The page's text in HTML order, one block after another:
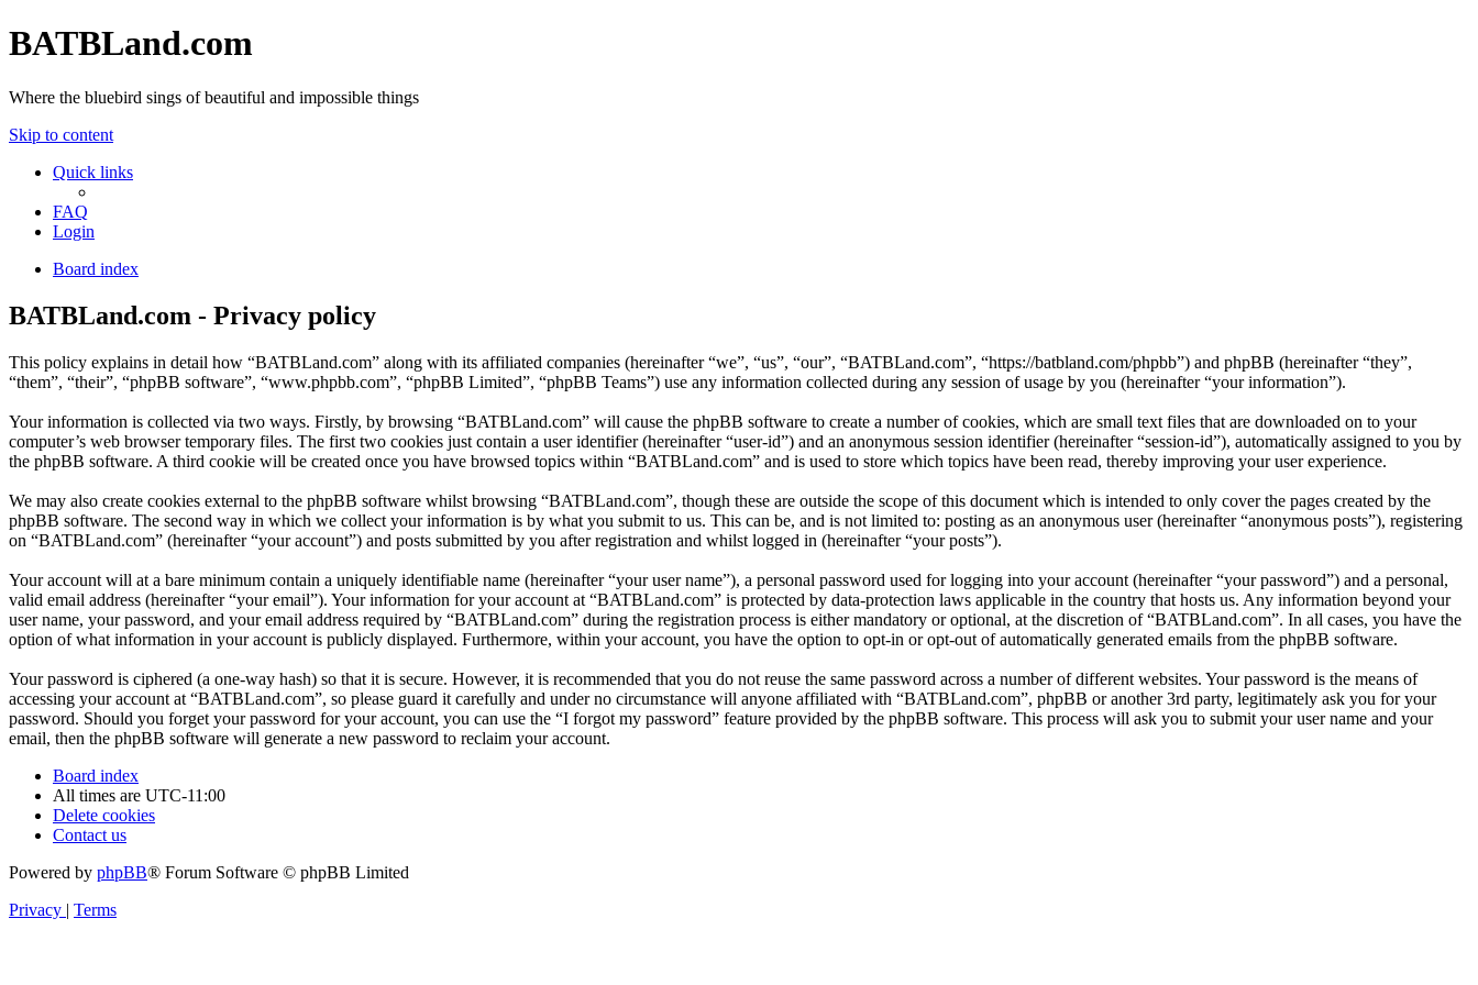
BATBLand.com
Where the bluebird sings of beautiful and impossible things
Skip to content
Quick links
FAQ
Login
Board index
BATBLand.com - Privacy policy
This policy explains in detail how “BATBLand.com” along with its affiliated companies (hereinafter “we”, “us”, “our”, “BATBLand.com”, “https://batbland.com/phpbb”) and phpBB (hereinafter “they”,
“them”, “their”, “phpBB software”, “www.phpbb.com”, “phpBB Limited”, “phpBB Teams”) use any information collected during any session of usage by you (hereinafter “your information”).
Your information is collected via two ways. Firstly, by browsing “BATBLand.com” will cause the phpBB software to create a number of cookies, which are small text files that are downloaded on to your
computer’s web browser temporary files. The first two cookies just contain a user identifier (hereinafter “user-id”) and an anonymous session identifier (hereinafter “session-id”), automatically assigned to you by
the phpBB software. A third cookie will be created once you have browsed topics within “BATBLand.com” and is used to store which topics have been read, thereby improving your user experience.
We may also create cookies external to the phpBB software whilst browsing “BATBLand.com”, though these are outside the scope of this document which is intended to only cover the pages created by the
phpBB software. The second way in which we collect your information is by what you submit to us. This can be, and is not limited to: posting as an anonymous user (hereinafter “anonymous posts”), registering
on “BATBLand.com” (hereinafter “your account”) and posts submitted by you after registration and whilst logged in (hereinafter “your posts”).
Your account will at a bare minimum contain a uniquely identifiable name (hereinafter “your user name”), a personal password used for logging into your account (hereinafter “your password”) and a personal,
valid email address (hereinafter “your email”). Your information for your account at “BATBLand.com” is protected by data-protection laws applicable in the country that hosts us. Any information beyond your
user name, your password, and your email address required by “BATBLand.com” during the registration process is either mandatory or optional, at the discretion of “BATBLand.com”. In all cases, you have the
option of what information in your account is publicly displayed. Furthermore, within your account, you have the option to opt-in or opt-out of automatically generated emails from the phpBB software.
Your password is ciphered (a one-way hash) so that it is secure. However, it is recommended that you do not reuse the same password across a number of different websites. Your password is the means of
accessing your account at “BATBLand.com”, so please guard it carefully and under no circumstance will anyone affiliated with “BATBLand.com”, phpBB or another 3rd party, legitimately ask you for your
password. Should you forget your password for your account, you can use the “I forgot my password” feature provided by the phpBB software. This process will ask you to submit your user name and your
email, then the phpBB software will generate a new password to reclaim your account.
Board index
All times are UTC-11:00
Delete cookies
Contact us
Powered by phpBB® Forum Software © phpBB Limited
Privacy | Terms